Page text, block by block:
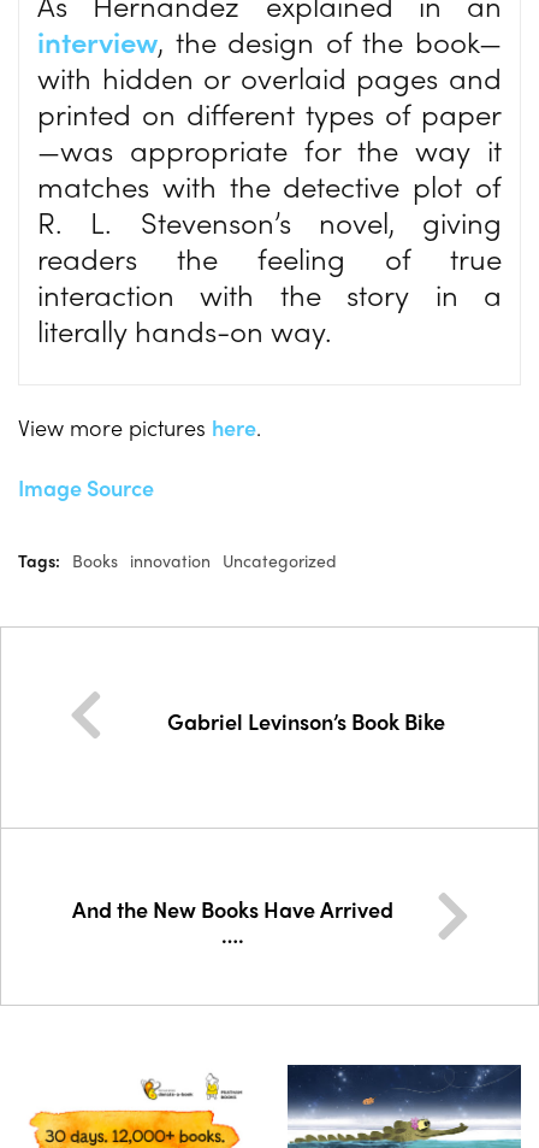
interview, the design of the book—
with hidden or overlaid pages and
printed on different types of paper
—was appropriate for the way it
matches with the detective plot of
R. L. Stevenson’s novel, giving
readers the feeling of true
interaction with the story in a
literally hands-on way.
View more pictures here.
Image Source
Tags: Books innovation Uncategorized
Gabriel Levinson’s Book Bike
And the New Books Have Arrived
….